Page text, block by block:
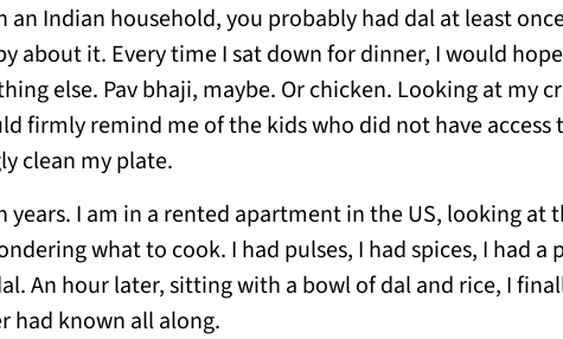
an Indian household, you probably had dal at least
about it. Every time I sat down for dinner, I would
else. Pav bhaji, maybe. Or chicken. Looking at my
firmly remind me of the kids who did not have access
clean my plate.
years. I am in a rented apartment in the US, looking at
what to cook. I had pulses, I had spices, I had a
An hour later, sitting with a bowl of dal and rice, I
had known all along.